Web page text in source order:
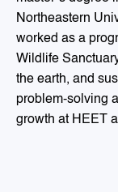
Northeastern
worked as a
Wildlife
the earth, and
problem-solving
growth at HEET